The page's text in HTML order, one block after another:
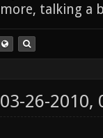
more, talking a
03-26-2010,